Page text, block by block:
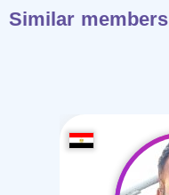
Similar members